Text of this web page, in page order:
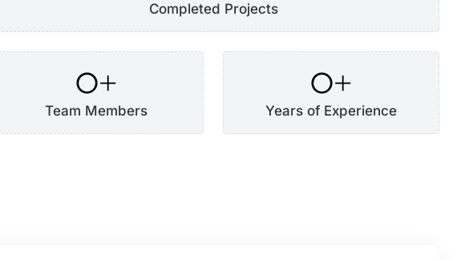
Completed Projects
Team Members
0+
Years of Experience
0+